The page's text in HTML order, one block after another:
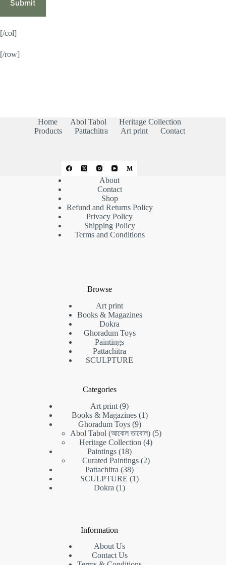
[/col]
[/row]
Home Abol Tabol
Heritage Collection
Products
Pattachitra Art print Contact
About
Contact
Shop
Refund and Returns Policy
Privacy Policy
Shipping Policy
Terms and Conditions
Browse
Art print
Books & Magazines
Dokra
Ghoradum Toys
Paintings
Pattachitra
SCULPTURE
Categories
Art print 99
products
Books & Magazines 11
Ghoradum Toys 99
products
Abol Tabol (আবোল তাবোল) 55
Heritage Collection 44
Paintings 1818
products
Curated Paintings 22
Pattachitra 3838
products
SCULPTURE 11
Dokra 11
Information
About Us
Contact Us